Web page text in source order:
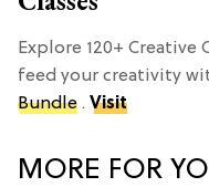
Explore 120+ Creative
feed your creativity
Bundle . Visit
MORE FOR